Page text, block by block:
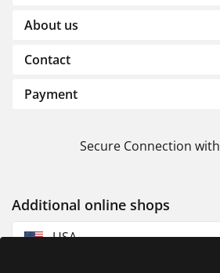
About us
Contact
Payment
Secure Connection with
Additional online shops
USA